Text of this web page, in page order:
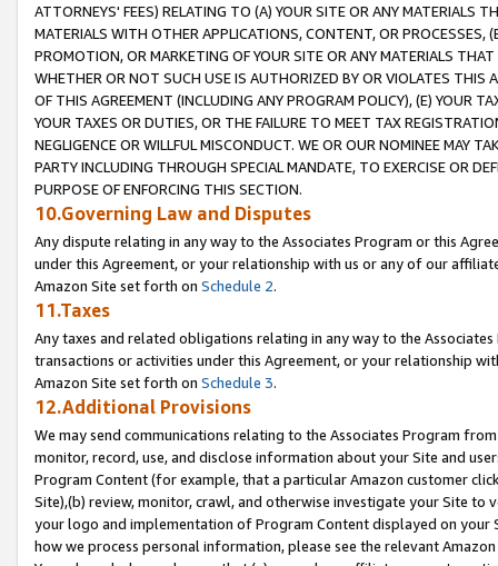
ATTORNEYS' FEES) RELATING TO (A) YOUR SITE OR ANY MATERIALS
MATERIALS WITH OTHER APPLICATIONS, CONTENT, OR PROCESSES,
PROMOTION, OR MARKETING OF YOUR SITE OR ANY MATERIALS
WHETHER OR NOT SUCH USE IS AUTHORIZED BY OR VIOLATES THIS
OF THIS AGREEMENT (INCLUDING ANY PROGRAM POLICY), (E) YOUR
YOUR TAXES OR DUTIES, OR THE FAILURE TO MEET TAX
NEGLIGENCE OR WILLFUL MISCONDUCT. WE OR OUR NOMINEE MAY
PARTY INCLUDING THROUGH SPECIAL MANDATE, TO EXERCISE OR
PURPOSE OF ENFORCING THIS SECTION.
10.Governing Law and Disputes
Any dispute relating in any way to the Associates Program or this
under this Agreement, or your relationship with us or any of our
Amazon Site set forth on Schedule 2.
11.Taxes
Any taxes and related obligations relating in any way to the
transactions or activities under this Agreement, or your relationship
Amazon Site set forth on Schedule 3.
12.Additional Provisions
We may send communications relating to the Associates Program
monitor, record, use, and disclose information about your Site and
Program Content (for example, that a particular Amazon customer
Site),(b) review, monitor, crawl, and otherwise investigate your Site
your logo and implementation of Program Content displayed on
how we process personal information, please see the relevant